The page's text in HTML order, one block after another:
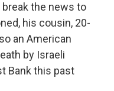
the news to
his cousin, 20-
an American
by Israeli
Bank this past